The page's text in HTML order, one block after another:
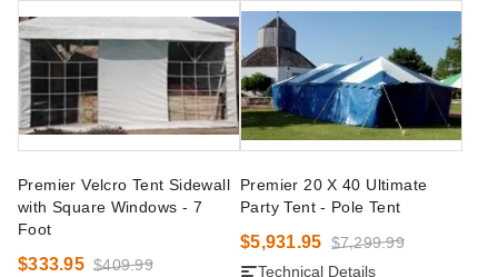
Premier Velcro Tent Sidewall
with Square Windows - 7
Foot
$333.95 $409.99
Premier 20 X 40 Ultimate
Party Tent - Pole Tent
$5,931.95 $7,299.99
Technical Details